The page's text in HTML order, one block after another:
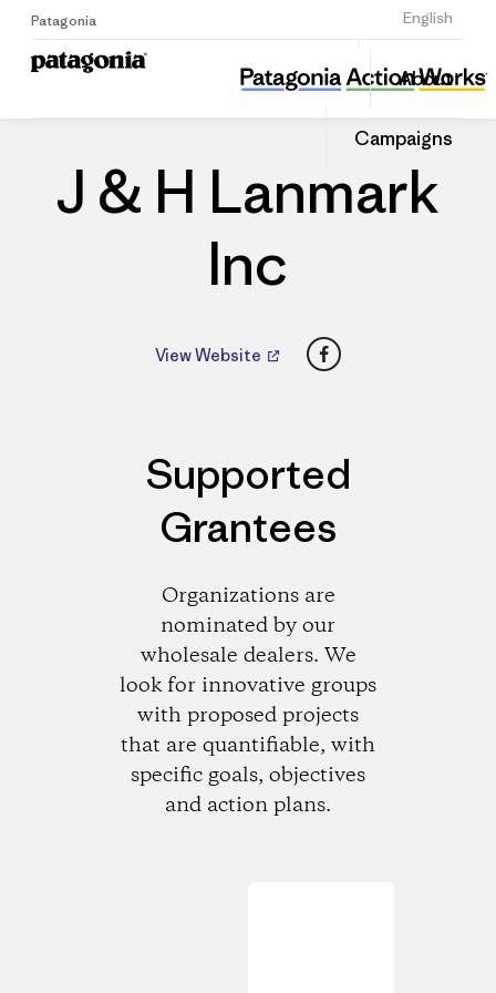
Patagonia English
Sign Up
About
Campaigns
J & H Lanmark Inc
Share
this
Dealer
Share
on
J & H Lanmark
Inc
View Website Facebook
Supported
Grantees
Organizations are
nominated by our
wholesale dealers. We
look for innovative groups
with proposed projects
that are quantifiable, with
specific goals, objectives
and action plans.